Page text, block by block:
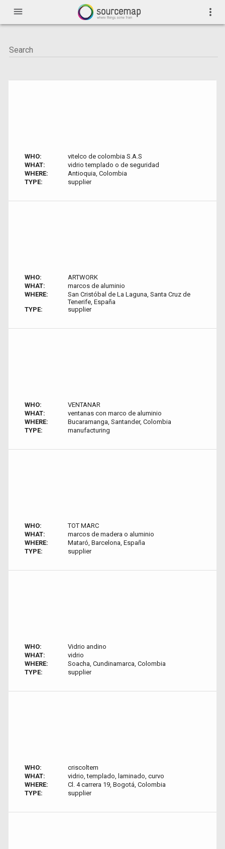
menu more_vert
WHO:
vitelco de colombia S.A.S
WHAT:
vidrio templado o de seguridad
WHERE:
Antioquia, Colombia
TYPE:
supplier
WHO:
ARTWORK
WHAT:
marcos de aluminio
WHERE:
San Cristóbal de La Laguna, Santa Cruz de
Tenerife, España
TYPE:
supplier
WHO:
VENTANAR
WHAT:
ventanas con marco de aluminio
WHERE:
Bucaramanga, Santander, Colombia
TYPE:
manufacturing
WHO:
TOT MARC
WHAT:
marcos de madera o aluminio
WHERE:
Mataró, Barcelona, España
TYPE:
supplier
WHO:
Vidrio andino
WHAT:
vidrio
WHERE:
Soacha, Cundinamarca, Colombia
TYPE:
supplier
WHO:
criscoltem
WHAT:
vidrio, templado, laminado, curvo
WHERE:
Cl. 4 carrera 19, Bogotá, Colombia
TYPE:
supplier